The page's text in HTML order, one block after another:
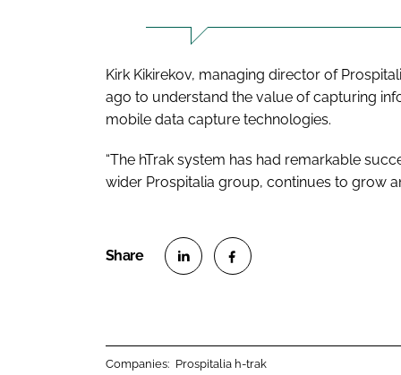
Kirk Kikirekov, managing director of
ago to understand the value of capturing
mobile data capture technologies.
“The hTrak system has had remarkable
wider Prospitalia group, continues to grow
Companies: Prospitalia h-trak